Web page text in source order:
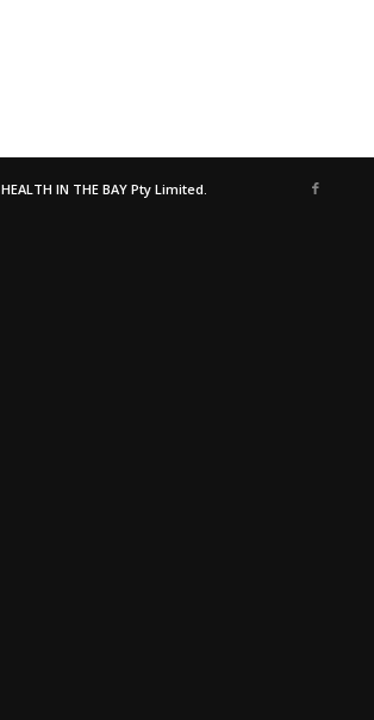
HEALTH IN THE BAY Pty Limited.